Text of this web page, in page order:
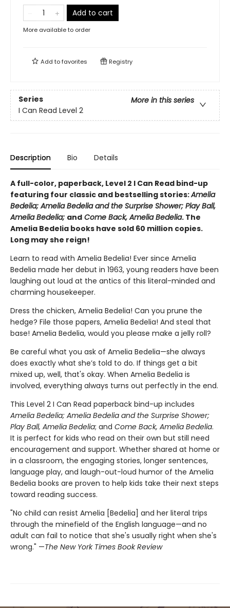
Add to cart
More available to order
Add tofavorites Registry
Series
More in this series
I Can Read Level 2
Description Bio Details
A full-color, paperback, Level 2 I Can Read bind-up
featuring four classic and bestselling stories:Amelia
Bedelia; Amelia Bedelia and the Surprise Shower; Play Ball,
Amelia Bedelia; and Come Back, Amelia Bedelia. The
Amelia Bedelia books have sold 60 million copies.
Long may she reign!
Learn to read with Amelia Bedelia! Ever since Amelia
Bedelia made her debut in 1963, young readers have been
laughing out loud at the antics of this literal-minded and
charming housekeeper.
Dress the chicken, Amelia Bedelia! Can you prune the
hedge? File those papers, Amelia Bedelia! And steal that
base! Amelia Bedelia, would you please make a jelly roll?
Be careful what you ask of Amelia Bedelia—she always
does exactly what she’s told to do. If things get a bit
mixed up, well, that's okay. When Amelia Bedelia is
involved, everything always turns out perfectly in the end.
This Level 2 I Can Read paperback bind-up includes
Amelia Bedelia; Amelia Bedelia and the Surprise Shower;
Play Ball, Amelia Bedelia; and Come Back, Amelia Bedelia.
It is perfect for kids who read on their own but still need
encouragement and support. Whether shared at home or
in a classroom, the engaging stories, longer sentences,
language play, and laugh-out-loud humor of the Amelia
Bedelia books are proven to help kids take their next steps
toward reading success.
"No child can resist Amelia [Bedelia] and her literal trips
through the minefield of the English language—and no
adult can fail to notice that she's usually right when she's
wrong." —The New York Times Book Review